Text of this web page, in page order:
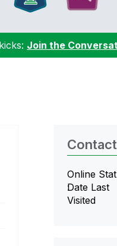
Join the
Online
Date Last
Visited